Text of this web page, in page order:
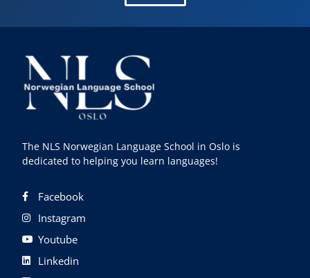
The NLS Norwegian Language School in Oslo is
dedicated to helping you learn languages!
Facebook
Instagram
Youtube
Linkedin